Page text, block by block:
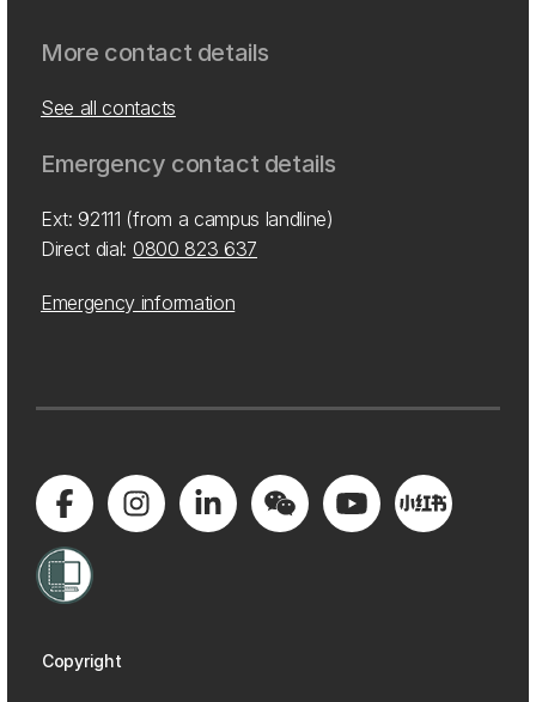
More contact details
See all contacts
Emergency contact details
Ext: 92111 (from a campus landline)
Direct dial: 0800 823 637
Emergency information
Copyright